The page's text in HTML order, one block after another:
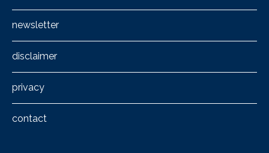
newsletter
disclaimer
privacy
contact